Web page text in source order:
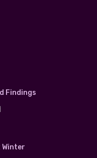
Findings
Winter